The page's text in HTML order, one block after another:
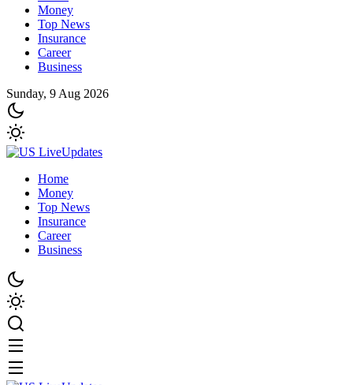
Money
Top News
Insurance
Career
Business
Sunday, 9 Aug 2026
Home
Money
Top News
Insurance
Career
Business